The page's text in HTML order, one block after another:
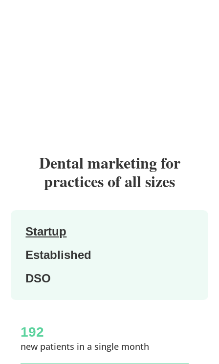
Dental marketing for
practices of all sizes
Startup
Established
DSO
192
new patients in a single month